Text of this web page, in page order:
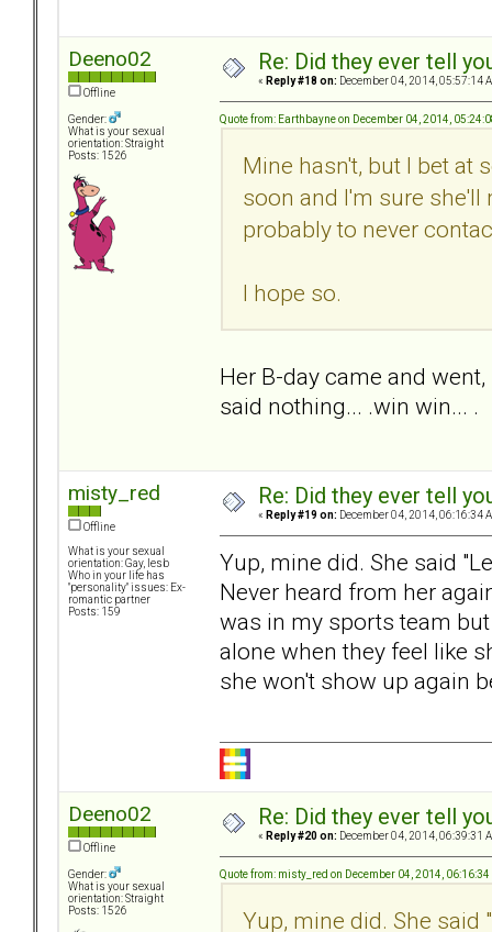
Deeno02
Offline
Gender:
What is your sexual
orientation: Straight
Posts: 1526
Re: Did they ever tell
« Reply #18 on: December 04, 2014, 05:57:14
Quote from: Earthbayne on December 04, 2014,
Mine hasn't, but I bet at
soon and I'm sure
probably to never
I hope so.
Her B-day came and
said nothing... .win win... .
misty_red
Offline
What is your sexual
orientation: Gay, lesb
Who in your life has
"personality" issues: Ex-
romantic partner
Posts: 159
Re: Did they ever tell
« Reply #19 on: December 04, 2014, 06:16:34
Yup, mine did. She said
Never heard from her
was in my sports team
alone when they feel like
she won't show up again
Deeno02
Offline
Gender:
What is your sexual
orientation: Straight
Posts: 1526
Re: Did they ever tell
« Reply #20 on: December 04, 2014, 06:39:31
Quote from: misty_red on December 04, 2014, 06:16:34
Yup, mine did. She said